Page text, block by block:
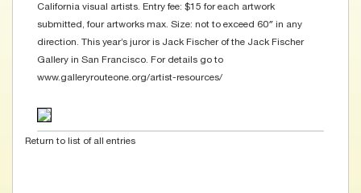
California visual artists. Entry fee: $15 for each artwork
submitted, four artworks max. Size: not to exceed 60″ in any
direction. This year’s juror is Jack Fischer of the Jack Fischer
Gallery in San Francisco. For details go to
www.galleryrouteone.org/artist-resources/
Return to list of all entries